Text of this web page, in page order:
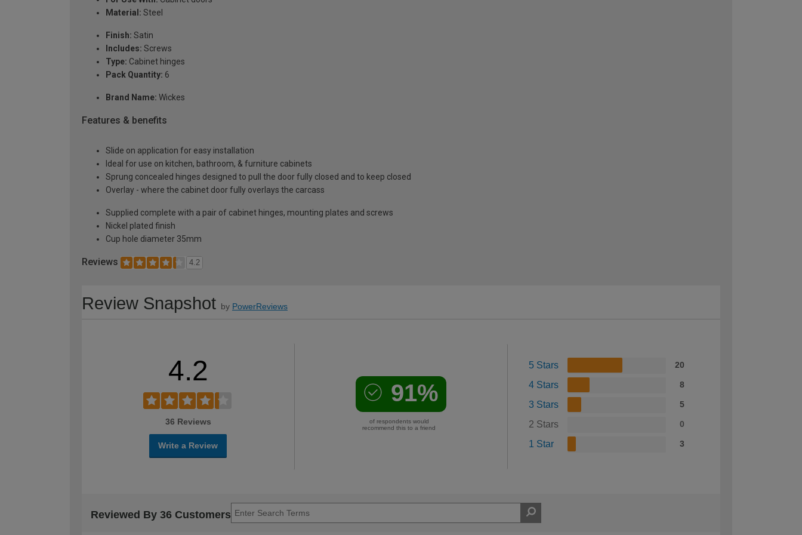
Material: Steel
Finish: Satin
Includes: Screws
Type: Cabinet hinges
Pack Quantity: 6
Brand Name: Wickes
Features & benefits
Slide on application for easy installation
Ideal for use on kitchen, bathroom, & furniture cabinets
Sprung concealed hinges designed to pull the door fully closed and to keep closed
Overlay - where the cabinet door fully overlays the carcass
Supplied complete with a pair of cabinet hinges, mounting plates and screws
Nickel plated finish
Cup hole diameter 35mm
Reviews 4.2
Review Snapshot by PowerReviews
4.2
36 Reviews
Write a Review
91%
of respondents would
recommend this to a friend
5 Stars 20
4 Stars 8
3 Stars 5
2 Stars 0
1 Star 3
Reviewed By 36 Customers